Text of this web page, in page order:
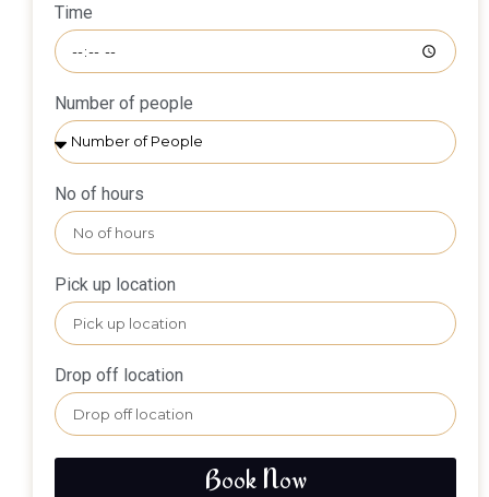
Time
Number of people
No of hours
Pick up location
Drop off location
Book Now